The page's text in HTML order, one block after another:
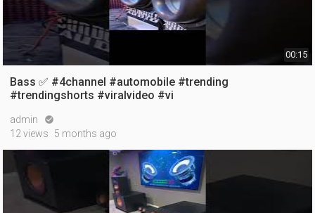
00:15
Bass ✅ #4channel #automobile #trending
#trendingshorts #viralvideo #vi
admin 
12 views 5 months ago